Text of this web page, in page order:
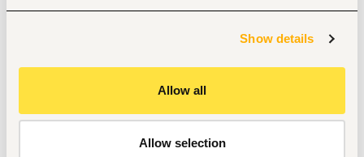
Show details
Allow all
Allow selection
product managers, engineers, and senior leadership
Comfort working in fast-paced, cross-functional
Proficiency with a spreadsheet tool (Microsoft Excel
or Google Sheets, or any other alternative)